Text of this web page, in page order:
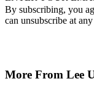
By subscribing, you
can unsubscribe at
More From Lee